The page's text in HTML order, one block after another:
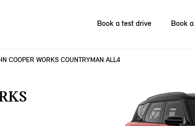
Book a test drive Book
COOPER WORKS COUNTRYMAN ALL4